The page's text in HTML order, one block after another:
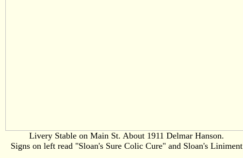
Livery Stable on Main St. About 1911 Delmar Hanson.
Signs on left read "Sloan's Sure Colic Cure" and Sloan's Liniment